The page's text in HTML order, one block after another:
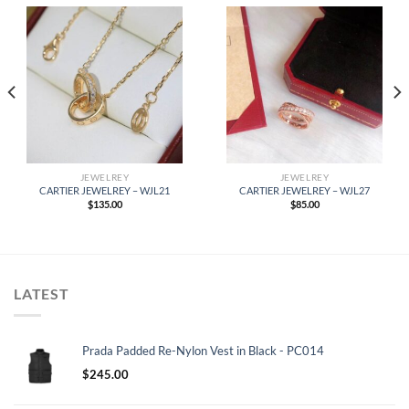
JEWELREY
CARTIER JEWELREY – WJL21
$135.00
JEWELREY
CARTIER JEWELREY – WJL27
$85.00
LATEST
Prada Padded Re-Nylon Vest in Black - PC014
$245.00